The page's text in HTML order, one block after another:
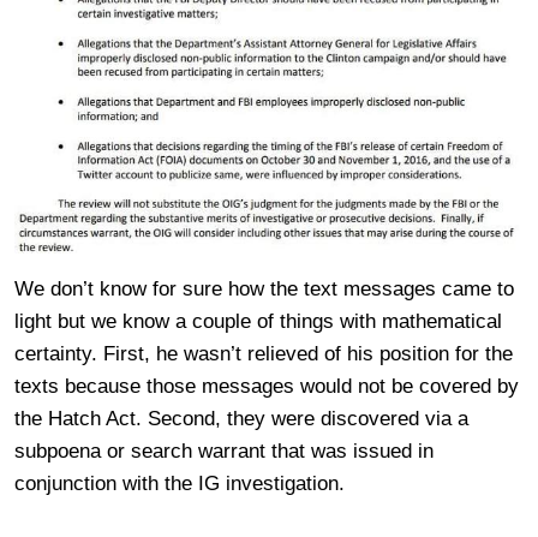
We don’t know for sure how the text messages came to
light but we know a couple of things with mathematical
certainty. First, he wasn’t relieved of his position for the
texts because those messages would not be covered by
the Hatch Act. Second, they were discovered via a
subpoena or search warrant that was issued in
conjunction with the IG investigation.